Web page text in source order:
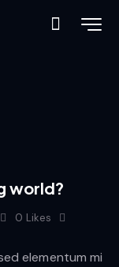
world?
0 Likes
elementum mi